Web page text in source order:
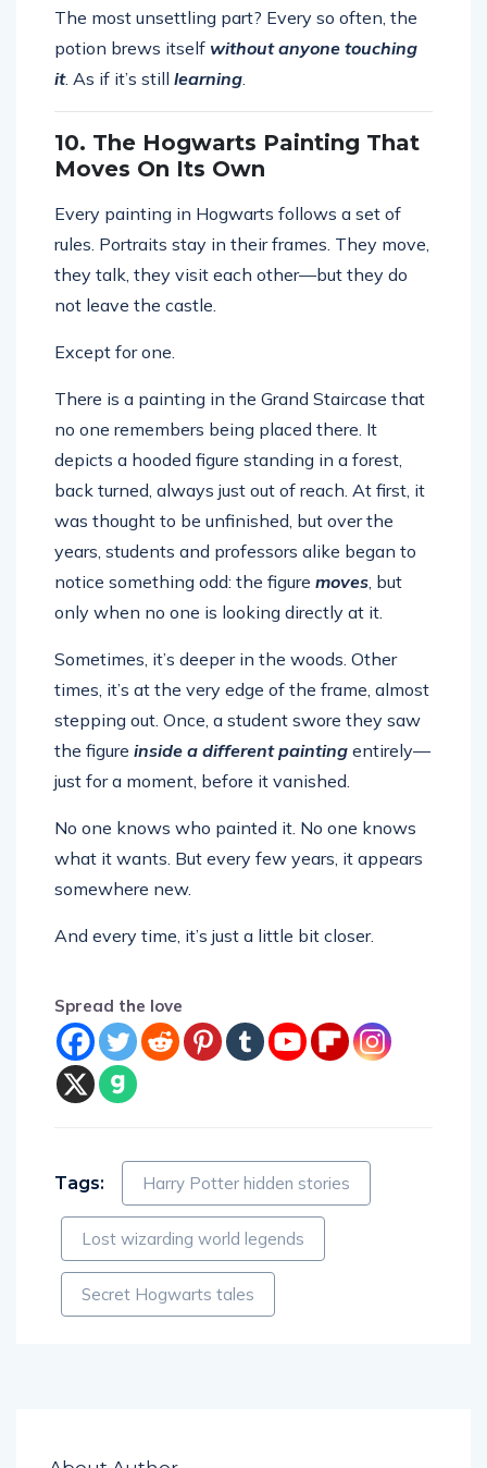
The most unsettling part? Every so often, the
potion brews itself without anyone touching
it. As if it’s still learning.
10. The Hogwarts Painting That
Moves On Its Own
Every painting in Hogwarts follows a set of
rules. Portraits stay in their frames. They move,
they talk, they visit each other—but they do
not leave the castle.
Except for one.
There is a painting in the Grand Staircase that
no one remembers being placed there. It
depicts a hooded figure standing in a forest,
back turned, always just out of reach. At first, it
was thought to be unfinished, but over the
years, students and professors alike began to
notice something odd: the figure moves, but
only when no one is looking directly at it.
Sometimes, it’s deeper in the woods. Other
times, it’s at the very edge of the frame, almost
stepping out. Once, a student swore they saw
the figure inside a different painting entirely—
just for a moment, before it vanished.
No one knows who painted it. No one knows
what it wants. But every few years, it appears
somewhere new.
And every time, it’s just a little bit closer.
Spread the love
Tags: Harry Potter hidden stories
Lost wizarding world legends
Secret Hogwarts tales